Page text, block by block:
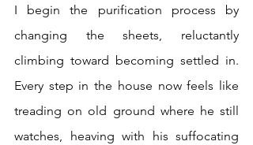
I begin the purification process by
changing the sheets, reluctantly
climbing toward becoming settled in.
Every step in the house now feels like
treading on old ground where he still
watches, heaving with his suffocating